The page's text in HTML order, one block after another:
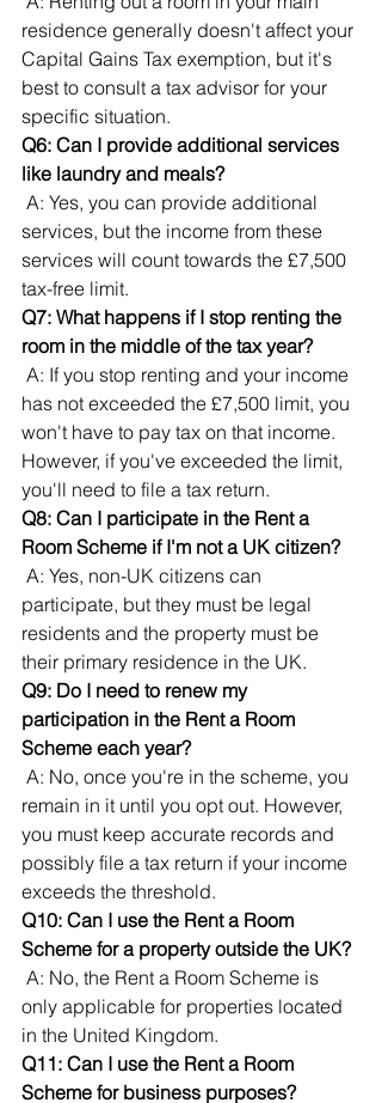
residence generally doesn't affect your
Capital Gains Tax exemption, but it's
best to consult a tax advisor for your
specific situation.
Q6: Can I provide additional services
like laundry and meals?
services, but the income from these
services will count towards the £7,500
tax-free limit.
Q7: What happens if I stop renting the
room in the middle of the tax year?
has not exceeded the £7,500 limit, you
won't have to pay tax on that income.
However, if you've exceeded the limit,
you'll need to file a tax return.
Q8: Can I participate in the Rent a
Room Scheme if I'm not a UK citizen?
participate, but they must be legal
residents and the property must be
their primary residence in the UK.
Q9: Do I need to renew my
participation in the Rent a Room
Scheme each year?
remain in it until you opt out. However,
you must keep accurate records and
possibly file a tax return if your income
exceeds the threshold.
Q10: Can I use the Rent a Room
Scheme for a property outside the UK?
only applicable for properties located
in the United Kingdom.
Q11: Can I use the Rent a Room
Scheme for business purposes?